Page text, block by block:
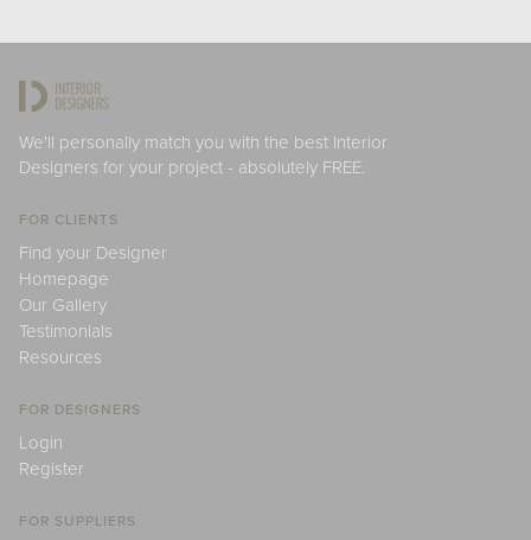
We'll personally match you with the best Interior
Designers for your project - absolutely FREE.
FOR CLIENTS
Find your Designer
Homepage
Our Gallery
Testimonials
Resources
FOR DESIGNERS
Login
Register
FOR SUPPLIERS